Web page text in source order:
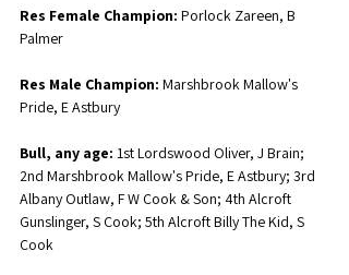
Res Female Champion: Porlock Zareen, B
Palmer
Res Male Champion: Marshbrook Mallow's
Pride, E Astbury
Bull, any age: 1st Lordswood Oliver, J Brain;
2nd Marshbrook Mallow's Pride, E Astbury; 3rd
Albany Outlaw, F W Cook & Son; 4th Alcroft
Gunslinger, S Cook; 5th Alcroft Billy The Kid, S
Cook